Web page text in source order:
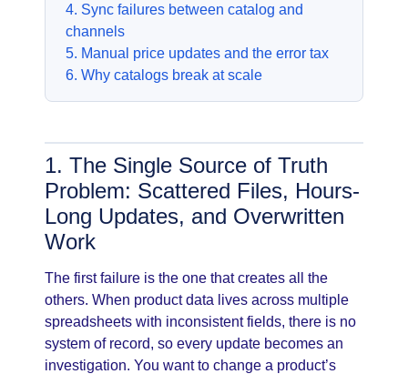
4. Sync failures between catalog and
channels
5. Manual price updates and the error tax
6. Why catalogs break at scale
1. The Single Source of Truth
Problem: Scattered Files, Hours-
Long Updates, and Overwritten
Work
The first failure is the one that creates all the
others. When product data lives across multiple
spreadsheets with inconsistent fields, there is no
system of record, so every update becomes an
investigation. You want to change a product’s